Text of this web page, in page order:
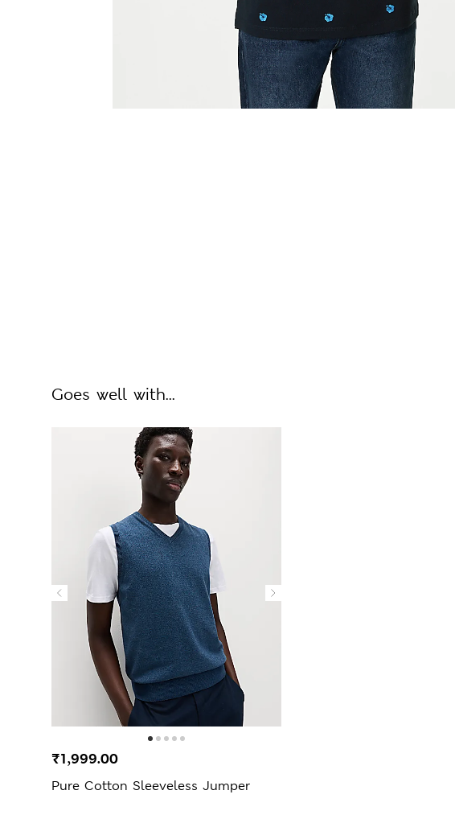
Goes well with...
Pure Cotton Sleeveless Jumper
₹1,999.00